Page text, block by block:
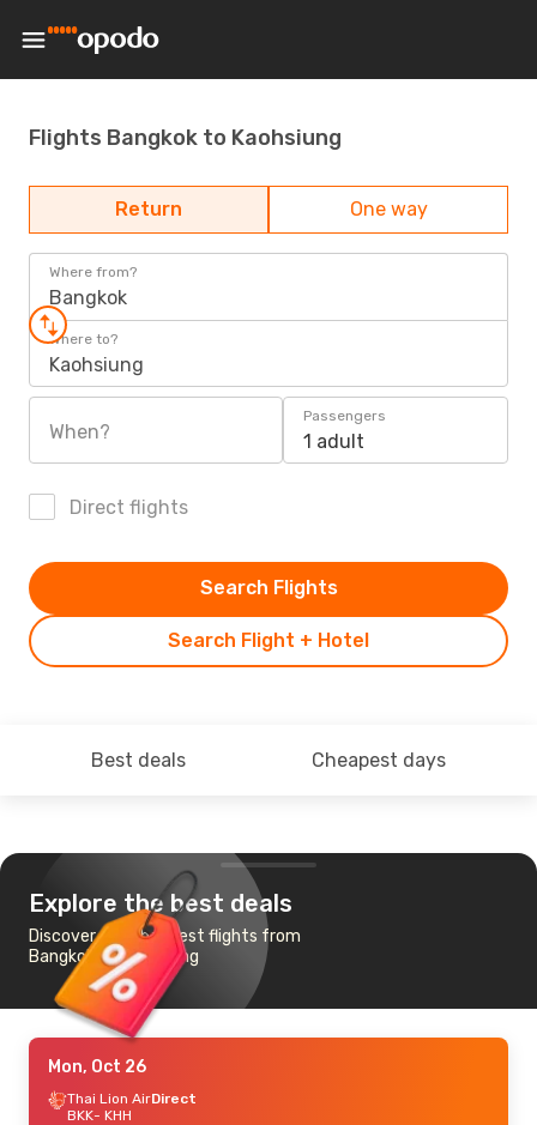
Flights Bangkok to Kaohsiung
Return One way
Where from?
Bangkok
Where to?
Kaohsiung
When?
Passengers
1 adult
Direct flights
Search Flight + Hotel
Search Flights
Best deals Cheapest days
Explore the best deals
Discover the cheapest flights from
Bangkok to Kaohsiung
Mon, Oct 26
Thai Lion AirDirect
BKK- KHH